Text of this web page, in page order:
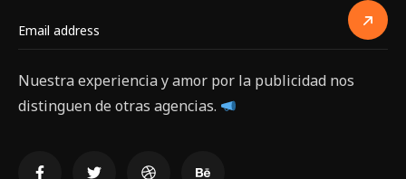
Nuestra experiencia y amor por la publicidad nos
distinguen de otras agencias.